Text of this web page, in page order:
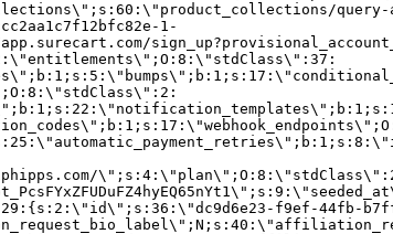
query-
1-
f9ef-44fb-